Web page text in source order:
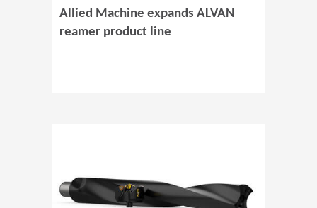
Allied Machine expands ALVAN
reamer product line